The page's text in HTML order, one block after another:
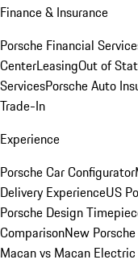
Finance & Insurance
Porsche Financial
CenterLeasingOut of
ServicesPorsche Auto
Trade-In
Experience
Porsche Car Configurator
Delivery ExperienceUS
Porsche Design
ComparisonNew
Macan vs Macan